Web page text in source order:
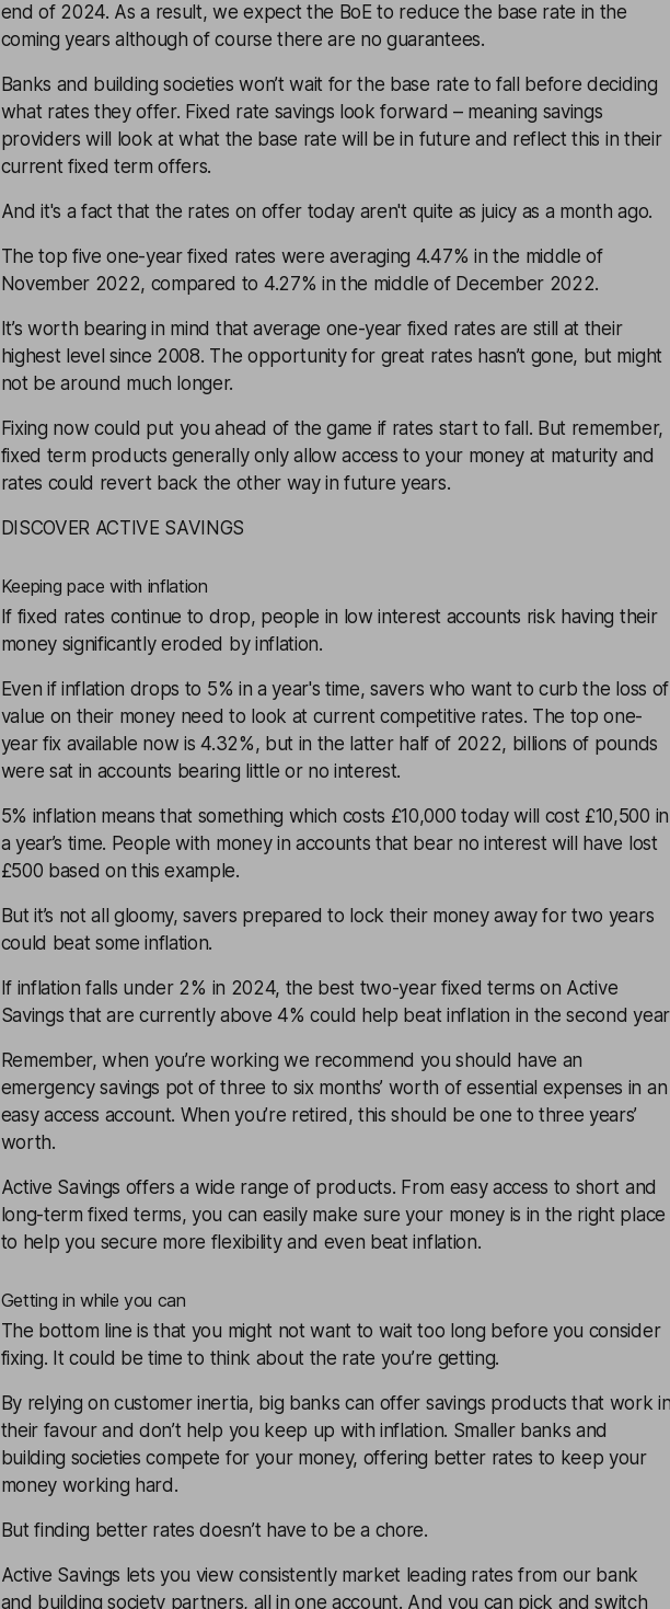
end of 2024. As a result, we expect the BoE to reduce the base rate in the
coming years although of course there are no guarantees.
Banks and building societies won’t wait for the base rate to fall before deciding
what rates they offer. Fixed rate savings look forward – meaning savings
providers will look at what the base rate will be in future and reflect this in their
current fixed term offers.
And it's a fact that the rates on offer today aren't quite as juicy as a month ago.
The top five one-year fixed rates were averaging 4.47% in the middle of
November 2022, compared to 4.27% in the middle of December 2022.
It’s worth bearing in mind that average one-year fixed rates are still at their
highest level since 2008. The opportunity for great rates hasn’t gone, but might
not be around much longer.
Fixing now could put you ahead of the game if rates start to fall. But remember,
fixed term products generally only allow access to your money at maturity and
rates could revert back the other way in future years.
DISCOVER ACTIVE SAVINGS
Keeping pace with inflation
If fixed rates continue to drop, people in low interest accounts risk having their
money significantly eroded by inflation.
Even if inflation drops to 5% in a year's time, savers who want to curb the loss of
value on their money need to look at current competitive rates. The top one-
year fix available now is 4.32%, but in the latter half of 2022, billions of pounds
were sat in accounts bearing little or no interest.
5% inflation means that something which costs £10,000 today will cost £10,500 in
a year’s time. People with money in accounts that bear no interest will have lost
£500 based on this example.
But it’s not all gloomy, savers prepared to lock their money away for two years
could beat some inflation.
If inflation falls under 2% in 2024, the best two-year fixed terms on Active
Savings that are currently above 4% could help beat inflation in the second
Remember, when you’re working we recommend you should have an
emergency savings pot of three to six months’ worth of essential expenses in an
easy access account. When you’re retired, this should be one to three years’
worth.
Active Savings offers a wide range of products. From easy access to short and
long-term fixed terms, you can easily make sure your money is in the right place
to help you secure more flexibility and even beat inflation.
Getting in while you can
The bottom line is that you might not want to wait too long before you consider
fixing. It could be time to think about the rate you’re getting.
By relying on customer inertia, big banks can offer savings products that work
their favour and don’t help you keep up with inflation. Smaller banks and
building societies compete for your money, offering better rates to keep your
money working hard.
But finding better rates doesn’t have to be a chore.
Active Savings lets you view consistently market leading rates from our bank
and building society partners, all in one account. And you can pick and switch